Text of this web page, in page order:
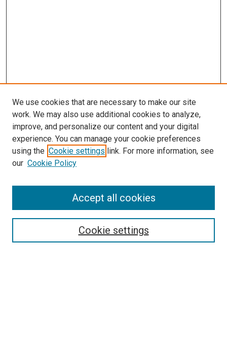
LINKS
McGoogan Library
SEARCH
Enter search terms:
Select context to search:
We use cookies that are necessary to make our site
work. We may also use additional cookies to analyze,
improve, and personalize our content and your digital
experience. You can manage your cookie preferences
using the Cookie settings link. For more information, see
our Cookie Policy
Cookie settings
Accept all cookies